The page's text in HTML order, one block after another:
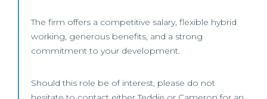
The firm offers a competitive salary, flexible hybrid
working, generous benefits, and a strong
commitment to your development.
Should this role be of interest, please do not